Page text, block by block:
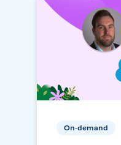
On-demand